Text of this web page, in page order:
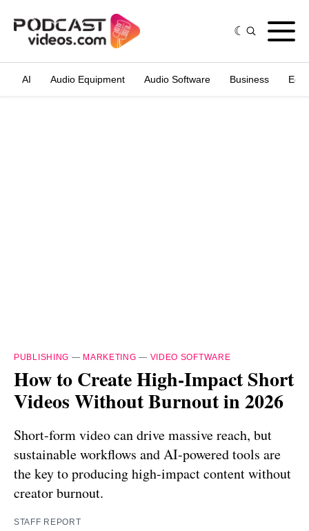
AI Audio Equipment Audio Software Business
PUBLISHING — MARKETING — VIDEO SOFTWARE
How to Create High-Impact Short
Videos Without Burnout in 2026
Short-form video can drive massive reach, but
sustainable workflows and AI-powered tools are
the key to producing high-impact content without
creator burnout.
STAFF REPORT